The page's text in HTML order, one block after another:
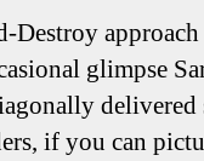
Destroy
glimpse
delivered
if you can